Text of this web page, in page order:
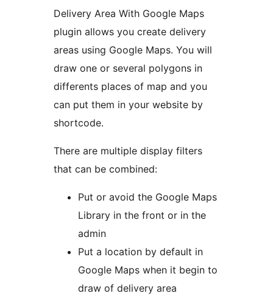
Delivery Area With Google Maps
plugin allows you create delivery
areas using Google Maps. You will
draw one or several polygons in
differents places of map and you
can put them in your website by
shortcode.
There are multiple display filters
that can be combined:
Put or avoid the Google Maps
Library in the front or in the
admin
Put a location by default in
Google Maps when it begin to
draw of delivery area